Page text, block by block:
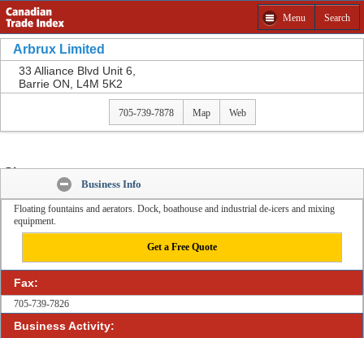
Get a Free Quote from Arbrux Limited and other
companies
Please select product to Get a Free Quote.
Close
Menu Search
Arbrux Limited
33 Alliance Blvd Unit 6,
Barrie ON, L4M 5K2
705-739-7878 Map Web
Share:
Business Info
Floating fountains and aerators. Dock, boathouse and industrial de-icers and mixing
equipment.
Get a Free Quote
Fax:
705-739-7826
Business Activity: